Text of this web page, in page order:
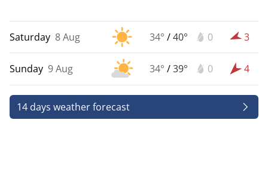
Saturday 8 Aug 34° /40° 0 3
Sunday 9 Aug 34° /39° 0 4
14 days weather forecast